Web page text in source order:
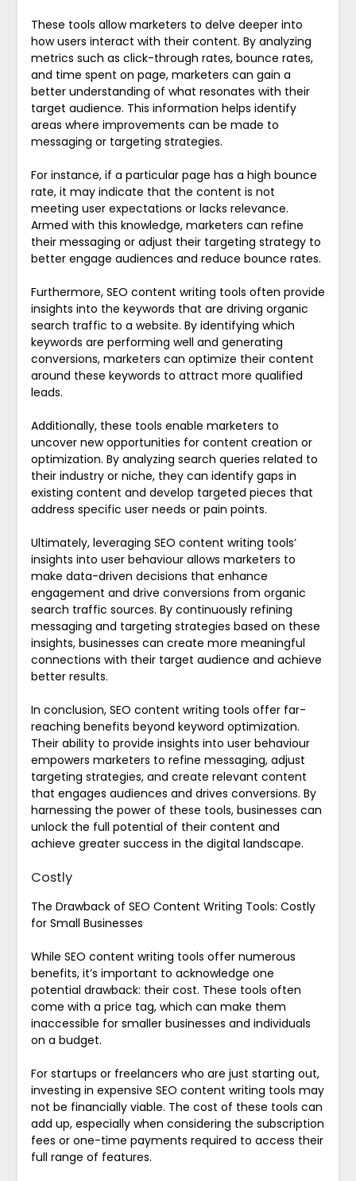
These tools allow marketers to delve deeper into
how users interact with their content. By analyzing
metrics such as click-through rates, bounce rates,
and time spent on page, marketers can gain a
better understanding of what resonates with their
target audience. This information helps identify
areas where improvements can be made to
messaging or targeting strategies.
For instance, if a particular page has a high bounce
rate, it may indicate that the content is not
meeting user expectations or lacks relevance.
Armed with this knowledge, marketers can refine
their messaging or adjust their targeting strategy to
better engage audiences and reduce bounce rates.
Furthermore, SEO content writing tools often provide
insights into the keywords that are driving organic
search traffic to a website. By identifying which
keywords are performing well and generating
conversions, marketers can optimize their content
around these keywords to attract more qualified
leads.
Additionally, these tools enable marketers to
uncover new opportunities for content creation or
optimization. By analyzing search queries related to
their industry or niche, they can identify gaps in
existing content and develop targeted pieces that
address specific user needs or pain points.
Ultimately, leveraging SEO content writing tools’
insights into user behaviour allows marketers to
make data-driven decisions that enhance
engagement and drive conversions from organic
search traffic sources. By continuously refining
messaging and targeting strategies based on these
insights, businesses can create more meaningful
connections with their target audience and achieve
better results.
In conclusion, SEO content writing tools offer far-
reaching benefits beyond keyword optimization.
Their ability to provide insights into user behaviour
empowers marketers to refine messaging, adjust
targeting strategies, and create relevant content
that engages audiences and drives conversions. By
harnessing the power of these tools, businesses can
unlock the full potential of their content and
achieve greater success in the digital landscape.
Costly
The Drawback of SEO Content Writing Tools: Costly
for Small Businesses
While SEO content writing tools offer numerous
benefits, it’s important to acknowledge one
potential drawback: their cost. These tools often
come with a price tag, which can make them
inaccessible for smaller businesses and individuals
on a budget.
For startups or freelancers who are just starting out,
investing in expensive SEO content writing tools may
not be financially viable. The cost of these tools can
add up, especially when considering the subscription
fees or one-time payments required to access their
full range of features.